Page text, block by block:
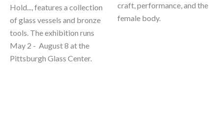
Hold..., features a collection
of glass vessels and bronze
tools. The exhibition runs
May 2 -  August 8 at the
Pittsburgh Glass Center.
craft, performance, and the
female body.